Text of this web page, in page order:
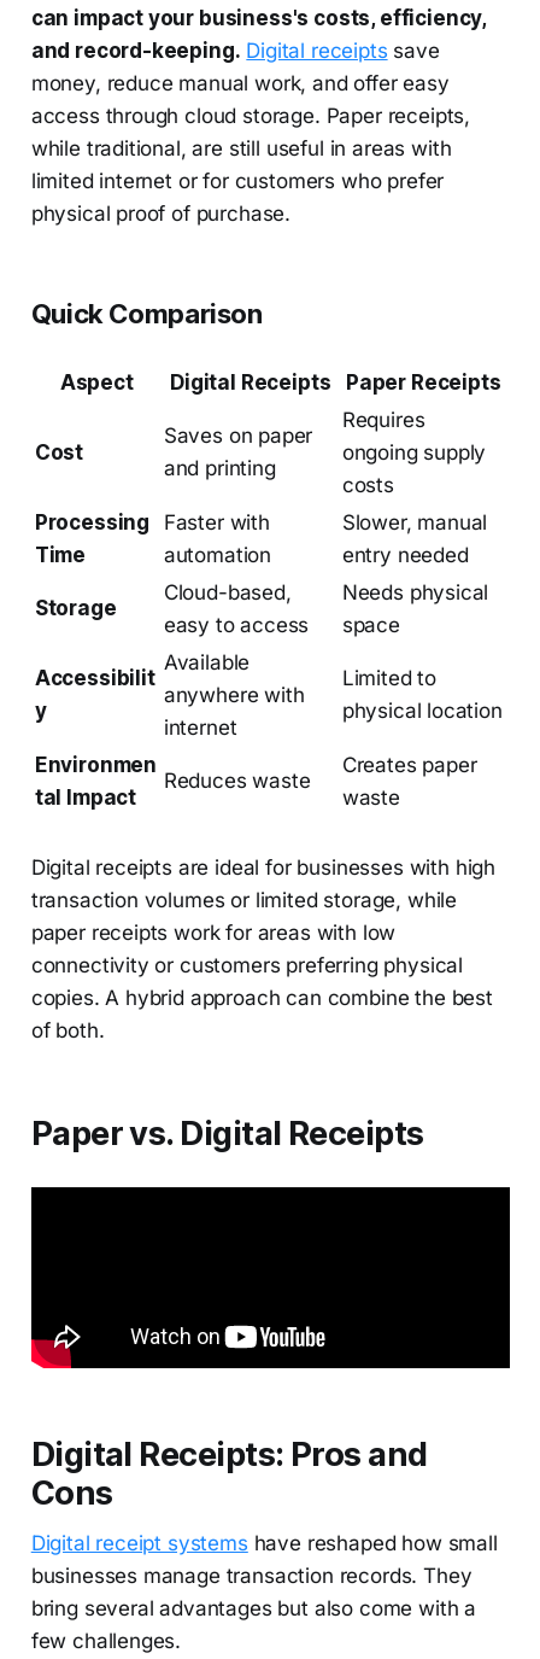
can impact your business's costs, efficiency,
and record-keeping. Digital receipts save
money, reduce manual work, and offer easy
access through cloud storage. Paper receipts,
while traditional, are still useful in areas with
limited internet or for customers who prefer
physical proof of purchase.
Quick Comparison
Aspect Digital Receipts Paper Receipts
Cost
Saves on paper
and printing
Requires
ongoing supply
costs
Processing
Time
Faster with
automation
Slower, manual
entry needed
Storage
Cloud-based,
easy to access
Needs physical
space
Accessibilit
y
Available
anywhere with
internet
Limited to
physical location
Environmen
tal Impact
Reduces waste
Creates paper
waste
Digital receipts are ideal for businesses with high
transaction volumes or limited storage, while
paper receipts work for areas with low
connectivity or customers preferring physical
copies. A hybrid approach can combine the best
of both.
Paper vs. Digital Receipts
Digital Receipts: Pros and
Cons
Digital receipt systems have reshaped how small
businesses manage transaction records. They
bring several advantages but also come with a
few challenges.